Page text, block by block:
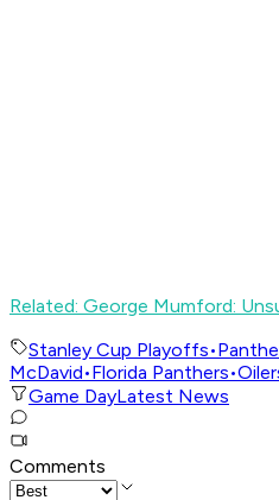
Related: George Mumford:
Stanley Cup Playoffs•
McDavid•Florida Panthers•
Game DayLatest News
Comments